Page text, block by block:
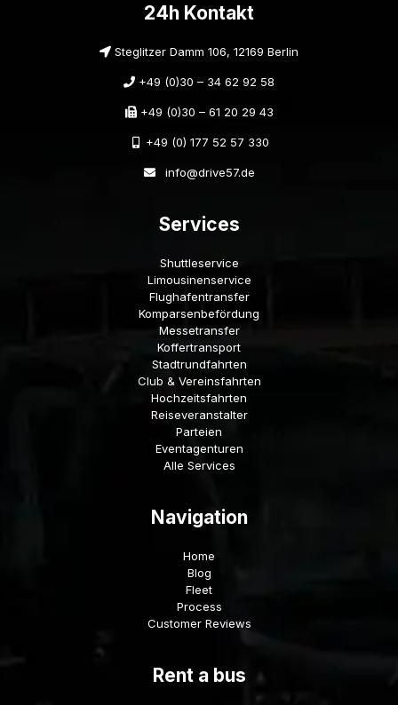
24h Kontakt
Steglitzer Damm 106, 12169 Berlin
+49 (0)30 – 34 62 92 58
+49 (0)30 – 61 20 29 43
+49 (0) 177 52 57 330
info@drive57.de
Services
Shuttleservice
Limousinenservice
Flughafentransfer
Komparsenbefördung
Messetransfer
Koffertransport
Stadtrundfahrten
Club & Vereinsfahrten
Hochzeitsfahrten
Reiseveranstalter
Parteien
Eventagenturen
Alle Services
Navigation
Home
Blog
Fleet
Process
Customer Reviews
Rent a bus